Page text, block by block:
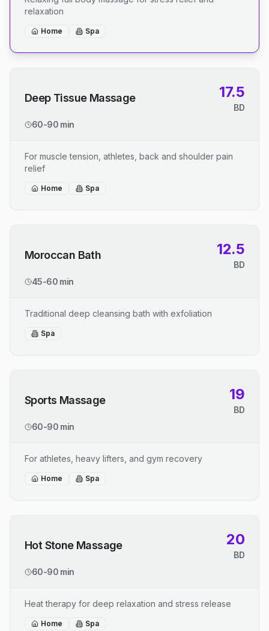
relaxation
Home Spa
Deep Tissue Massage 17.5
BD
60-90 min
For muscle tension, athletes, back and shoulder pain
relief
Home Spa
Moroccan Bath 12.5
BD
45-60 min
Traditional deep cleansing bath with exfoliation
Spa
Sports Massage 19
BD
60-90 min
For athletes, heavy lifters, and gym recovery
Home Spa
Hot Stone Massage 20
BD
60-90 min
Heat therapy for deep relaxation and stress release
Home Spa